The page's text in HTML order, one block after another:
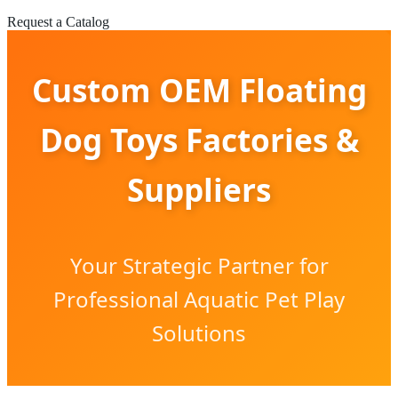
Request a Catalog
Custom OEM Floating
Dog Toys Factories &
Suppliers
Your Strategic Partner for
Professional Aquatic Pet Play
Solutions